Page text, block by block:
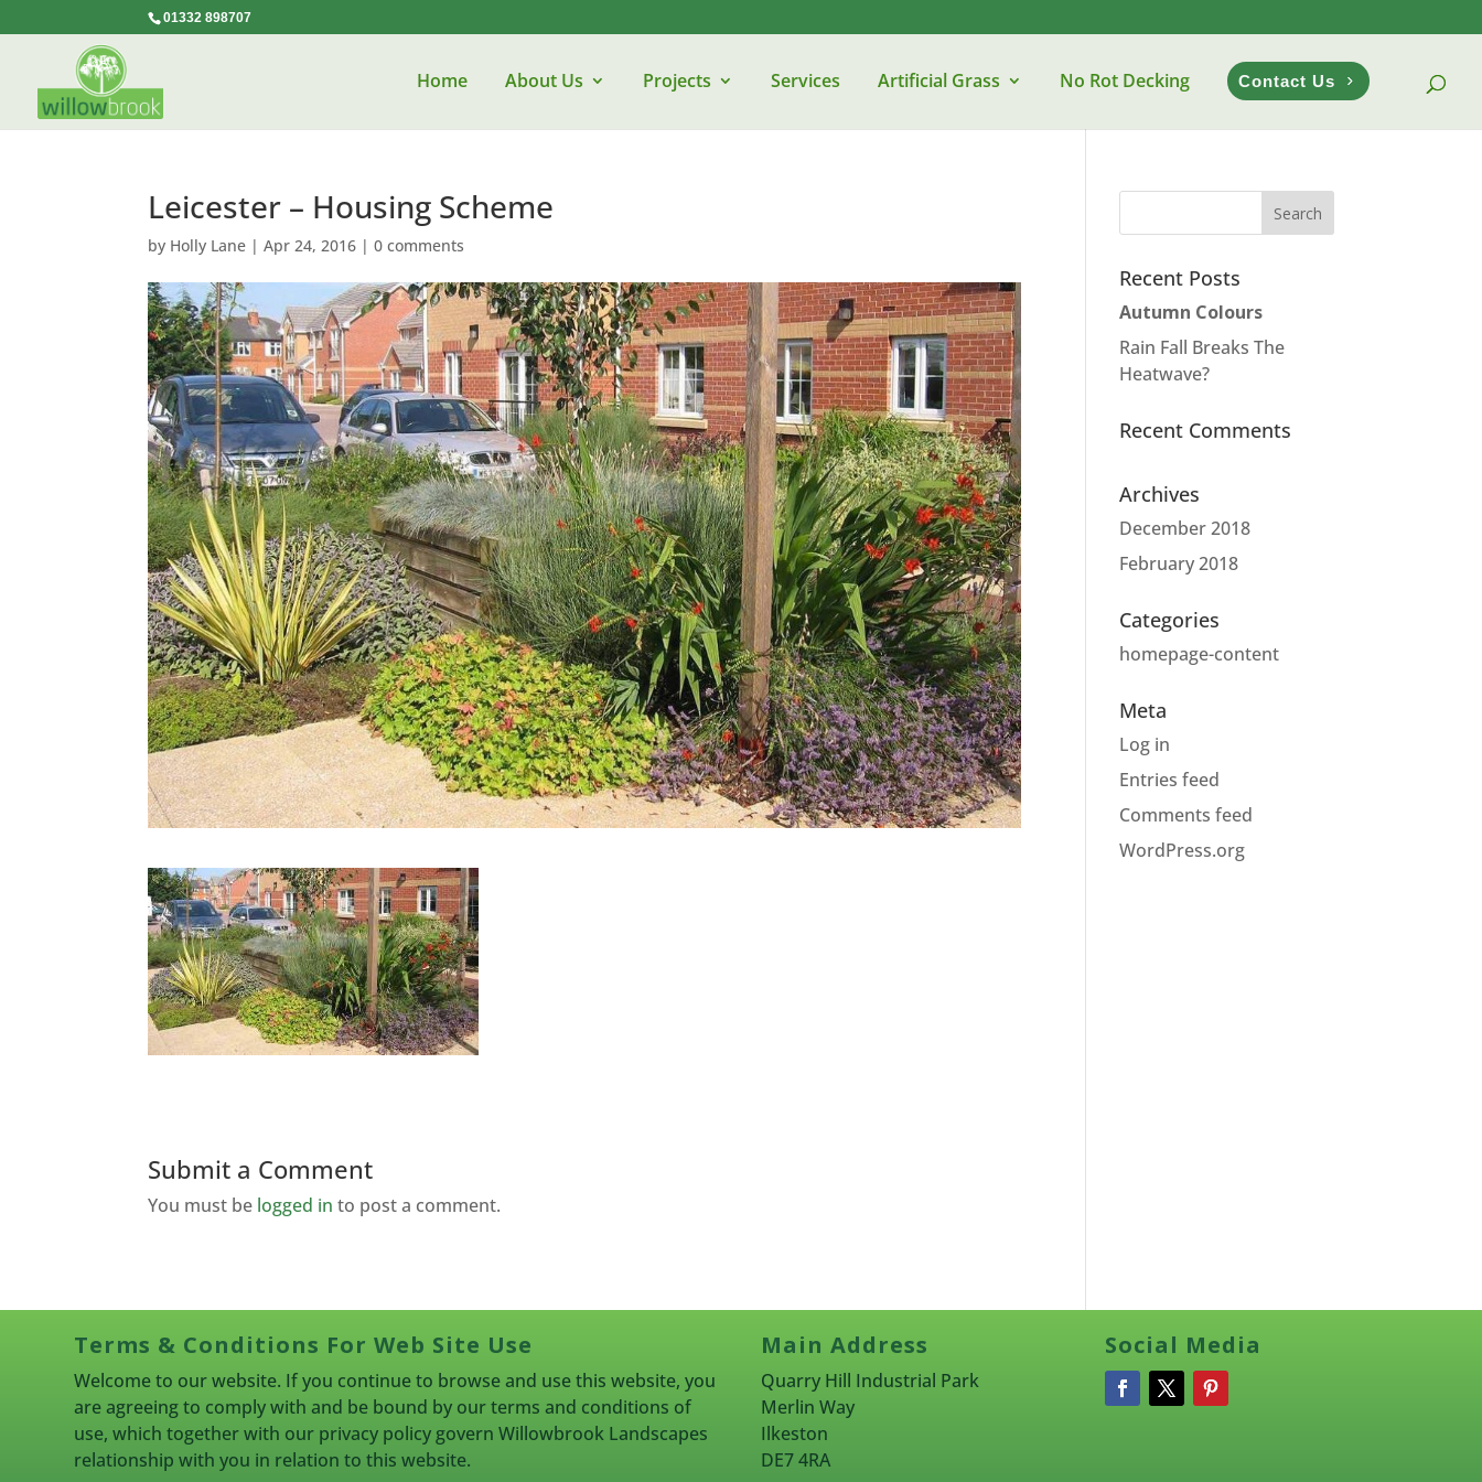
01332 898707
Home About Us Projects Services Artificial Grass No Rot Decking Contact Us
Leicester – Housing Scheme
by Holly Lane |Apr 24, 2016 |0 comments
Submit a Comment
You must be logged in to post a comment.
Recent Posts
Autumn Colours
Rain Fall Breaks The
Heatwave?
Recent Comments
Archives
December 2018
February 2018
Categories
homepage-content
Meta
Log in
Entries feed
Comments feed
WordPress.org
Terms & Conditions For Web Site Use
Welcome to our website. If you continue to browse and use this website, you
are agreeing to comply with and be bound by our terms and conditions of
use, which together with our privacy policy govern Willowbrook Landscapes
relationship with you in relation to this website.
Main Address
Quarry Hill Industrial Park
Merlin Way
Ilkeston
DE7 4RA
Social Media